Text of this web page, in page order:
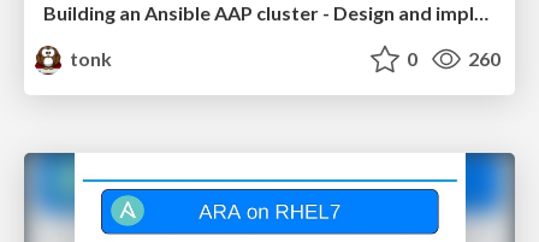
Building an Ansible AAP cluster - Design and implementation
tonk
0 260